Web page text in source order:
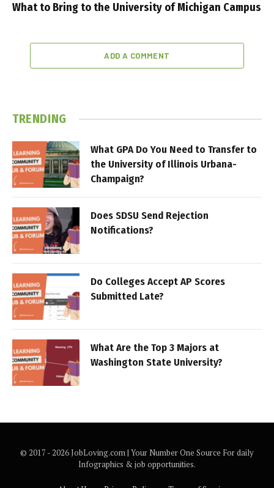
What to Bring to the University of Michigan Campus
ADD A COMMENT
TRENDING
What GPA Do You Need to Transfer to
the University of Illinois Urbana-
Champaign?
Does SDSU Send Rejection
Notifications?
Do Colleges Accept AP Scores
Submitted Late?
What Are the Top 3 Majors at
Washington State University?
© 2017 - 2026 JobLoving.com | Your Number One Source For daily
Infographics & job opportunities.